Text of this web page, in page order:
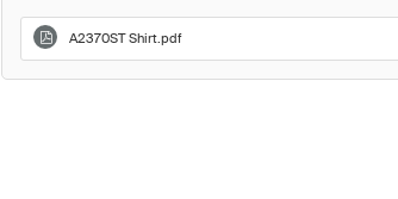
A2370ST Shirt.pdf